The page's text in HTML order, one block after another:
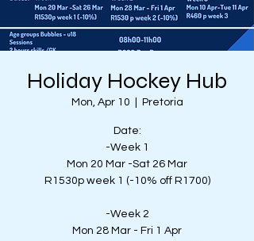
Holiday Hockey Hub
Mon, Apr 10 Pretoria
Date:
-Week 1
Mon 20 Mar -Sat 26 Mar
R1530p week 1 (-10% off R1700)
-Week 2
Mon 28 Mar - Fri 1 Apr